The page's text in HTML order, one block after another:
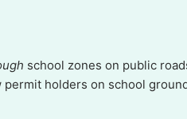
school zones on public
permit holders on school